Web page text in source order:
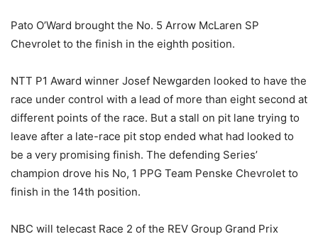
Pato O’Ward brought the No. 5 Arrow McLaren SP
Chevrolet to the finish in the eighth position.
NTT P1 Award winner Josef Newgarden looked to have the
race under control with a lead of more than eight second at
different points of the race. But a stall on pit lane trying to
leave after a late-race pit stop ended what had looked to
be a very promising finish. The defending Series’
champion drove his No, 1 PPG Team Penske Chevrolet to
finish in the 14th position.
NBC will telecast Race 2 of the REV Group Grand Prix